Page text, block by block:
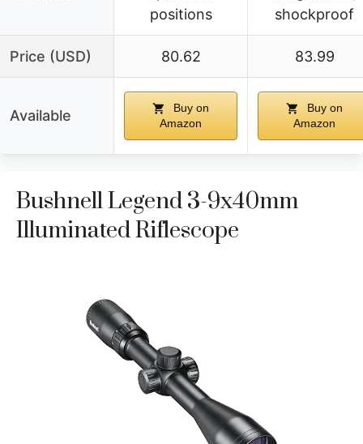
positions
shockproof
Price (USD) 80.62 83.99
Available
Buy on
Amazon
Buy on
Amazon
Bushnell Legend 3-9x40mm
Illuminated Riflescope